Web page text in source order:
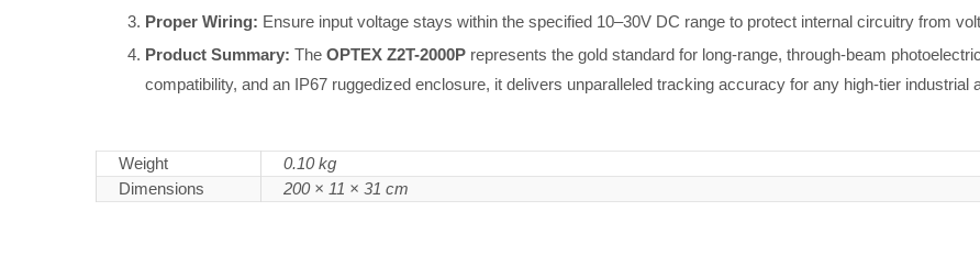
Proper Wiring: Ensure input voltage stays within the specified 10–30V DC range to protect internal circuitry from
Product Summary: The OPTEX Z2T-2000P represents the gold standard for long-range, through-beam
compatibility, and an IP67 ruggedized enclosure, it delivers unparalleled tracking accuracy for any high-tier industrial
Weight
0.10 kg
Dimensions
200 × 11 × 31 cm